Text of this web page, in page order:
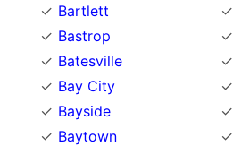
Bartlett
Bastrop
Batesville
Bay City
Bayside
Baytown